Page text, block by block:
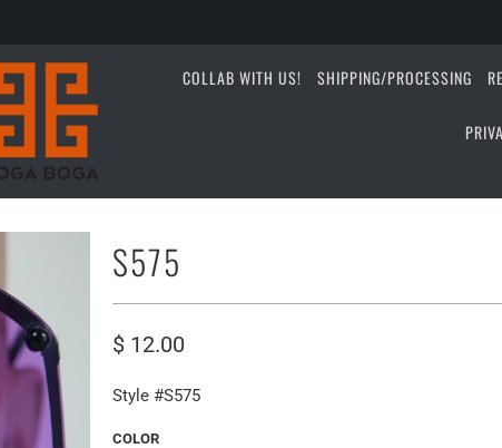
COLLAB WITH US! SHIPPING/PROCESSING
S575
$ 12.00
Style #S575
COLOR